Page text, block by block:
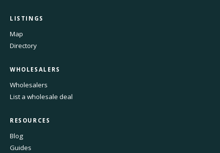
LISTINGS
Map
Directory
WHOLESALERS
Wholesalers
List a wholesale deal
RESOURCES
Blog
Guides